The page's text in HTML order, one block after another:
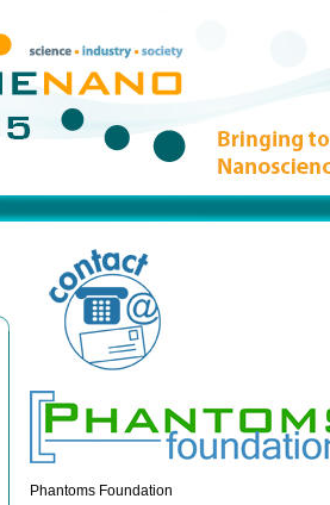
Phantoms Foundation